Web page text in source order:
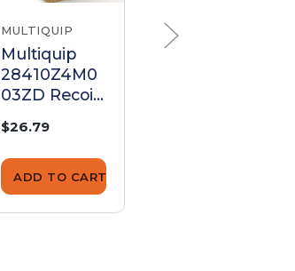
MULTIQUIP
Multiquip
28410Z4M0
03ZD Recoil
Complete
$26.79
ADD TO CART
MULTIQUIP